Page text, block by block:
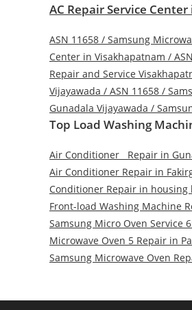
AC Repair Service
ASN 11658 / Samsung
Center in Visakhapatnam /
Repair and Service
Vijayawada / ASN 11658 /
Gunadala Vijayawada /
Top Load Washing
Air Conditioner Repair in
Air Conditioner Repair in
Conditioner Repair in housing
Front-load Washing Machine
Samsung Micro Oven Service
Microwave Oven 5 Repair in
Samsung Microwave Oven